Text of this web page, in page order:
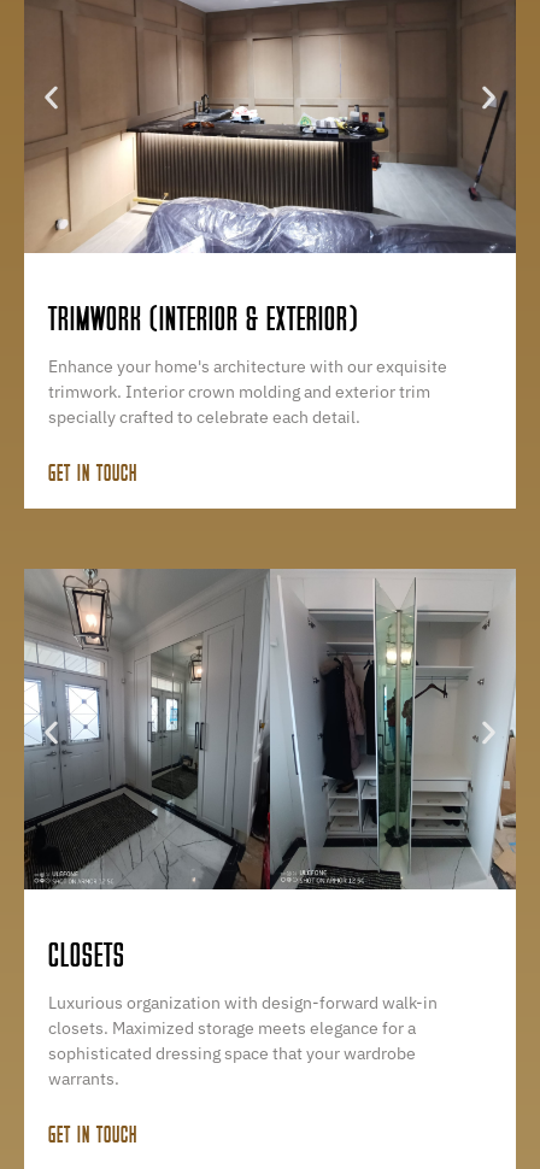
TRIMWORK (INTERIOR & EXTERIOR)
Enhance your home's architecture with our exquisite
trimwork. Interior crown molding and exterior trim
specially crafted to celebrate each detail.
GET IN TOUCH
CLOSETS
Luxurious organization with design-forward walk-in
closets. Maximized storage meets elegance for a
sophisticated dressing space that your wardrobe
warrants.
GET IN TOUCH